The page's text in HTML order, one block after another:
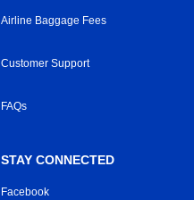
Airline Baggage Fees
Customer Support
FAQs
STAY CONNECTED
Facebook